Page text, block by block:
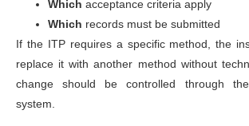
Which acceptance criteria apply
Which records must be submitted
If the ITP requires a specific method, the
replace it with another method without
change should be controlled through
system.